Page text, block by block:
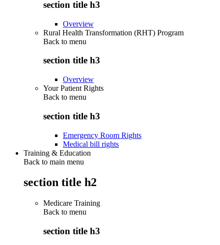
section title h3
Overview
Rural Health Transformation (RHT) Program
Back to menu
section title h3
Overview
Your Patient Rights
Back to menu
section title h3
Emergency Room Rights
Medical bill rights
Training & Education
Back to main menu
section title h2
Medicare Training
Back to menu
section title h3